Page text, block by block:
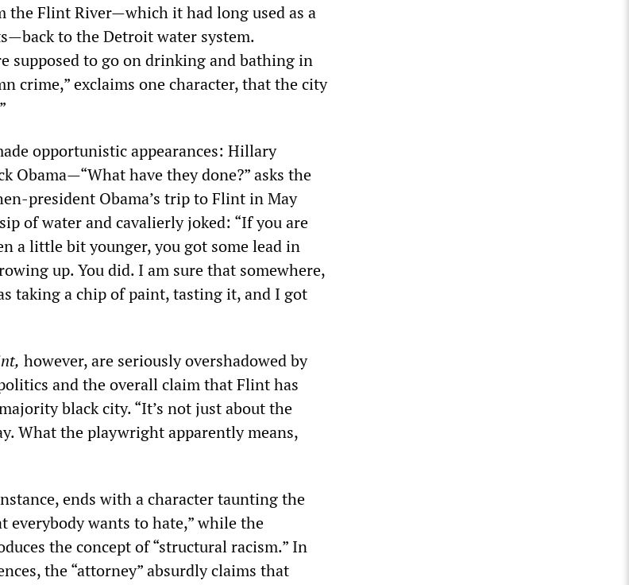
the Flint River—which it had long used as a
to the Detroit water system.
supposed to go on drinking and bathing in
crime,” exclaims one character, that the city
opportunistic appearances: Hillary
Obama—“What have they done?” asks the
president Obama’s trip to Flint in May
of water and cavalierly joked: “If you are
a little bit younger, you got some lead in
up. You did. I am sure that somewhere,
taking a chip of paint, tasting it, and I got
however, are seriously overshadowed by
and the overall claim that Flint has
black city. “It’s not just about the
What the playwright apparently means,
ends with a character taunting the
everybody wants to hate,” while the
the concept of “structural racism.” In
the “attorney” absurdly claims that